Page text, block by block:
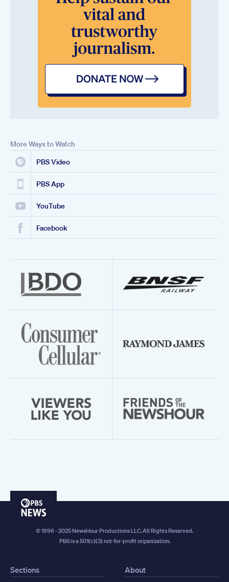
More Ways to Watch
PBS Video
PBS App
YouTube
Facebook
PBS
© 1996 - 2025 NewsHour Productions LLC. All Rights Reserved.
PBS is a 501(c)(3) not-for-profit organization.
Sections About